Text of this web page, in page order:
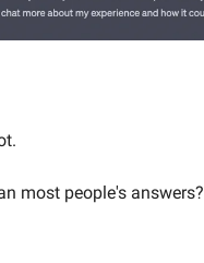
most people's answers?